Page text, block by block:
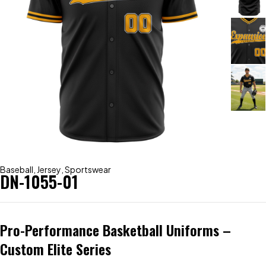
Baseball Jersey Sportswear
DN-1055-01
Pro-Performance Basketball Uniforms –
Custom Elite Series